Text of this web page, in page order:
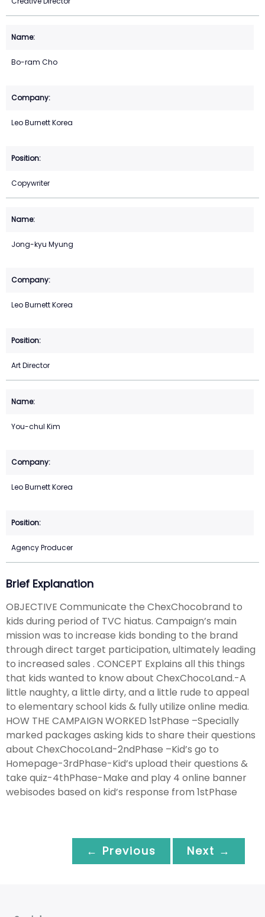
Bo-ram Cho
Leo Burnett Korea
Copywriter
Jong-kyu Myung
Leo Burnett Korea
Art Director
You-chul Kim
Leo Burnett Korea
Agency Producer
Brief Explanation
OBJECTIVE Communicate the ChexChocobrand to
kids during period of TVC hiatus. Campaign’s main
mission was to increase kids bonding to the brand
through direct target participation, ultimately leading
to increased sales . CONCEPT Explains all this things
that kids wanted to know about ChexChocoLand.-A
little naughty, a little dirty, and a little rude to appeal
to elementary school kids & fully utilize online media.
HOW THE CAMPAIGN WORKED 1stPhase –Specially
marked packages asking kids to share their questions
about ChexChocoLand-2ndPhase –Kid’s go to
Homepage-3rdPhase-Kid’s upload their questions &
take quiz-4thPhase-Make and play 4 online banner
webisodes based on kid’s response from 1stPhase
← Previous Next →